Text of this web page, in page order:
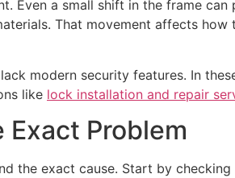
Even a small shift in the frame
That movement affects
modern security features. In
like lock installation and repair
Problem
the exact cause. Start by